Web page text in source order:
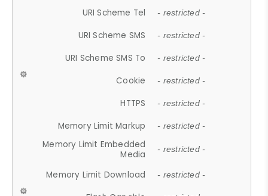
URI Scheme Tel - restricted -
URI Scheme SMS - restricted -
URI Scheme SMS To - restricted -
Cookie - restricted -
HTTPS - restricted -
Memory Limit Markup - restricted -
Memory Limit Embedded
Media
- restricted -
Memory Limit Download - restricted -